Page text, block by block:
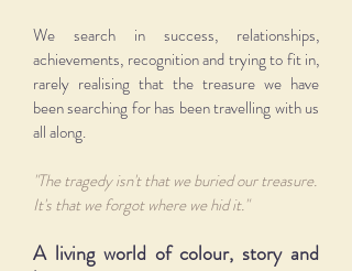
We search in success, relationships,
achievements, recognition and trying to fit in,
rarely realising that the treasure we have
been searching for has been travelling with us
all along.
"The tragedy isn't that we buried our treasure.
It's that we forgot where we hid it."
A living world of colour, story and